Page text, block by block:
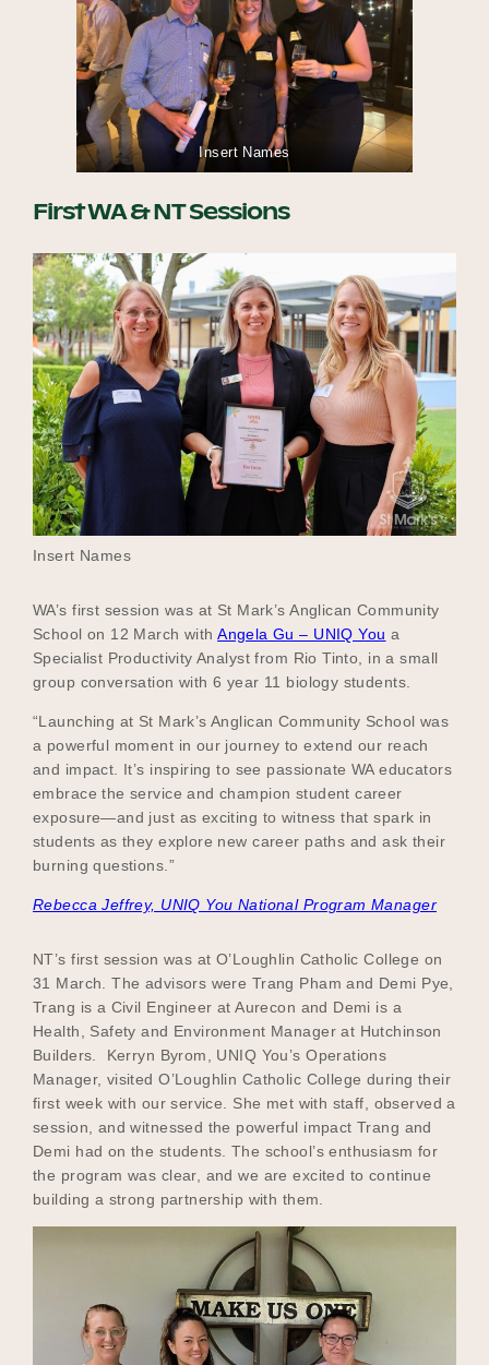
Insert Names
First WA & NT Sessions
Insert Names
WA’s first session was at St Mark’s Anglican Community
School on 12 March withAngela Gu – UNIQ You a
Specialist Productivity Analyst from Rio Tinto, in a small
group conversation with 6 year 11 biology students.
“Launching at St Mark’s Anglican Community School was
a powerful moment in our journey to extend our reach
and impact. It’s inspiring to see passionate WA educators
embrace the service and champion student career
exposure—and just as exciting to witness that spark in
students as they explore new career paths and ask their
burning questions.”
Rebecca Jeffrey, UNIQ You National Program Manager
NT’s first session was at O’Loughlin Catholic College on
31 March. The advisors were Trang Pham and Demi Pye,
Trang is a Civil Engineer at Aurecon and Demi is a
Health, Safety and Environment Manager at Hutchinson
Builders. Kerryn Byrom, UNIQ You’s Operations
Manager, visited O’Loughlin Catholic College during their
first week with our service. She met with staff, observed a
session, and witnessed the powerful impact Trang and
Demi had on the students. The school’s enthusiasm for
the program was clear, and we are excited to continue
building a strong partnership with them.